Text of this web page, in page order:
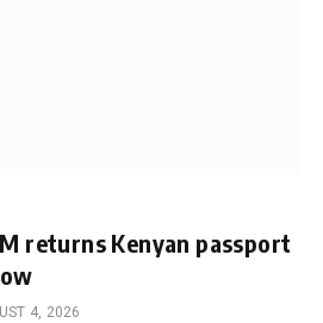
returns Kenyan passport
4, 2026